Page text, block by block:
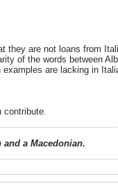
are not loans from
of the words between
are lacking in
contribute.
a Macedonian.